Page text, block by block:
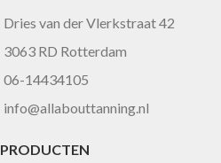
Dries van der Vlerkstraat 42
3063 RD Rotterdam
06-14434105
info@allabouttanning.nl
PRODUCTEN